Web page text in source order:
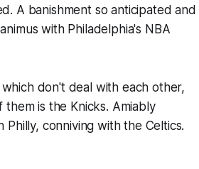
A banishment so anticipated and
with Philadelphia's NBA
don't deal with each other,
is the Knicks. Amiably
conniving with the Celtics.